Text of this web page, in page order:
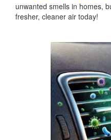
unwanted smells in homes,
fresher, cleaner air today!